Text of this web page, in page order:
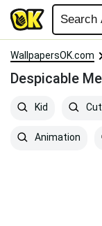
WallpapersOK.com
Despicable
Kid
Animation